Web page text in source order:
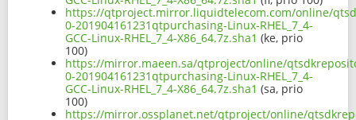
https://qtproject.mirror.liquidtelecom.com/online/
0-201904161231qtpurchasing-Linux-RHEL_7_4-
GCC-Linux-RHEL_7_4-X86_64.7z.sha1 (ke, prio
100)
https://mirror.maeen.sa/qtproject/online/
0-201904161231qtpurchasing-Linux-RHEL_7_4-
GCC-Linux-RHEL_7_4-X86_64.7z.sha1 (sa, prio
100)
https://mirror.ossplanet.net/qtproject/online/